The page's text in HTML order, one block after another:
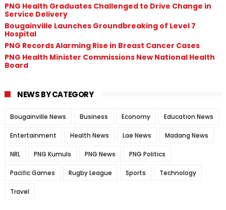
PNG Health Graduates Challenged to Drive Change in
Service Delivery
Bougainville Launches Groundbreaking of Level 7
Hospital
PNG Records Alarming Rise in Breast Cancer Cases
PNG Health Minister Commissions New National Health
Board
NEWS BY CATEGORY
Bougainville News Business Economy Education News
Entertainment Health News Lae News Madang News
NRL PNG Kumuls PNG News PNG Politics
Pacific Games Rugby League Sports Technology
Travel